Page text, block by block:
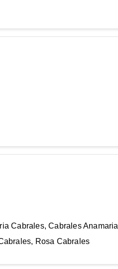
Cabrales, Cabrales Anamaria
Rosa Cabrales